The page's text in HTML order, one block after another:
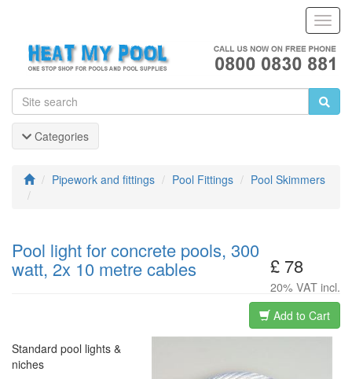
Categories
Pipework and fittings Pool Fittings Pool Skimmers
£ 78
20% VAT incl.
Pool light for concrete pools, 300
watt, 2x 10 metre cables
Add to Cart
Standard pool lights &
niches